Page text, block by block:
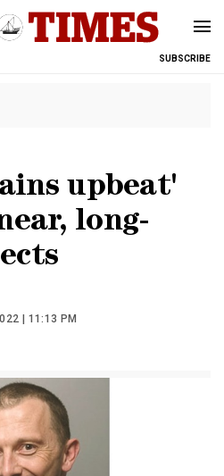
SUBSCRIBE
upbeat'
long-
| 11:13 PM